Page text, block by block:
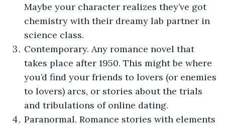
Maybe your character realizes they’ve got
chemistry with their dreamy lab partner in
science class.
Contemporary. Any romance novel that
takes place after 1950. This might be where
you’d find your friends to lovers (or enemies
to lovers) arcs, or stories about the trials
and tribulations of online dating.
Paranormal. Romance stories with elements